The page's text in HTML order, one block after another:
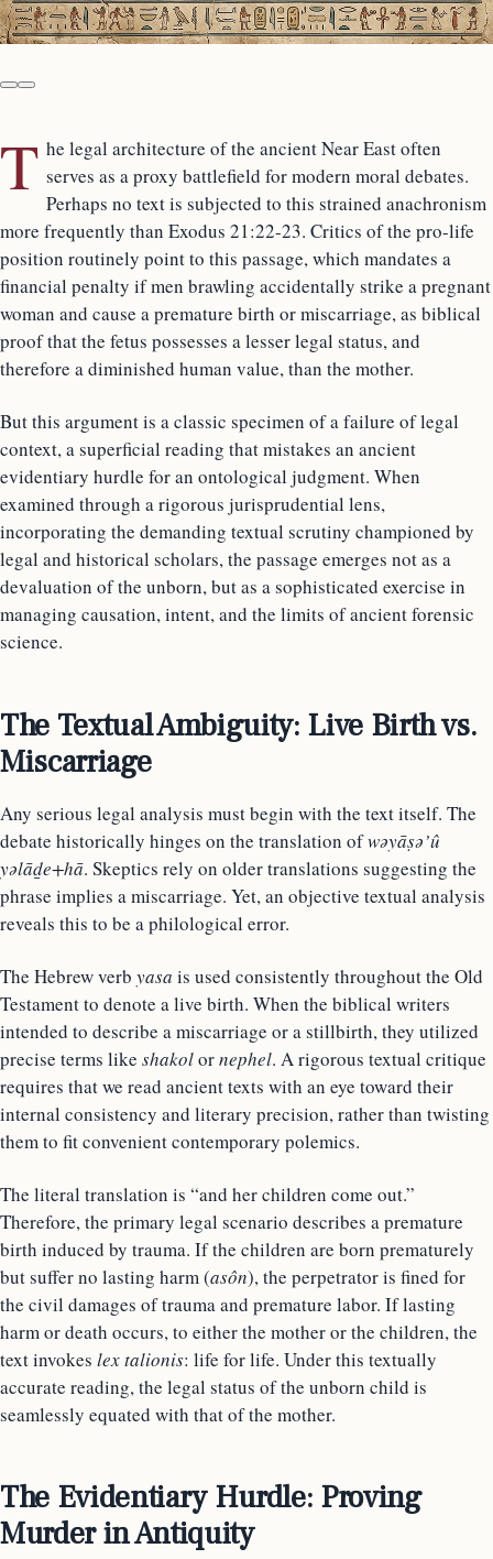
T he legal architecture of the ancient Near East often
serves as a proxy battlefield for modern moral debates.
Perhaps no text is subjected to this strained anachronism
more frequently than Exodus 21:22-23. Critics of the pro-life
position routinely point to this passage, which mandates a
financial penalty if men brawling accidentally strike a pregnant
woman and cause a premature birth or miscarriage, as biblical
proof that the fetus possesses a lesser legal status, and
therefore a diminished human value, than the mother.
But this argument is a classic specimen of a failure of legal
context, a superficial reading that mistakes an ancient
evidentiary hurdle for an ontological judgment. When
examined through a rigorous jurisprudential lens,
incorporating the demanding textual scrutiny championed by
legal and historical scholars, the passage emerges not as a
devaluation of the unborn, but as a sophisticated exercise in
managing causation, intent, and the limits of ancient forensic
science.
The Textual Ambiguity: Live Birth vs.
Miscarriage
Any serious legal analysis must begin with the text itself. The
debate historically hinges on the translation ofwəyāṣə’û
yəlāḏe+hā. Skeptics rely on older translations suggesting the
phrase implies a miscarriage. Yet, an objective textual analysis
reveals this to be a philological error.
The Hebrew verb yasa is used consistently throughout the Old
Testament to denote a live birth. When the biblical writers
intended to describe a miscarriage or a stillbirth, they utilized
precise terms like shakolornephel. A rigorous textual critique
requires that we read ancient texts with an eye toward their
internal consistency and literary precision, rather than twisting
them to fit convenient contemporary polemics.
The literal translation is “and her children come out.”
Therefore, the primary legal scenario describes a premature
birth induced by trauma. If the children are born prematurely
but suffer no lasting harm (asôn), the perpetrator is fined for
the civil damages of trauma and premature labor. If lasting
harm or death occurs, to either the mother or the children, the
text invokes lex talionis: life for life. Under this textually
accurate reading, the legal status of the unborn child is
seamlessly equated with that of the mother.
The Evidentiary Hurdle: Proving
Murder in Antiquity